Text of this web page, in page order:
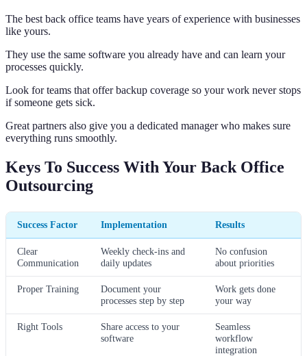
The best back office teams have years of experience with businesses
like yours.
They use the same software you already have and can learn your
processes quickly.
Look for teams that offer backup coverage so your work never stops
if someone gets sick.
Great partners also give you a dedicated manager who makes sure
everything runs smoothly.
Keys To Success With Your Back Office
Outsourcing
Success Factor Implementation Results
Clear
Communication
Weekly check-ins and
daily updates
No confusion
about priorities
Proper Training
Document your
processes step by step
Work gets done
your way
Right Tools
Share access to your
software
Seamless
workflow
integration